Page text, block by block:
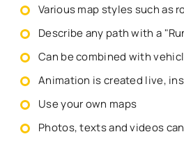
Various map styles such as
Describe any path with a
Can be combined with
Animation is created live,
Use your own maps
Photos, texts and videos